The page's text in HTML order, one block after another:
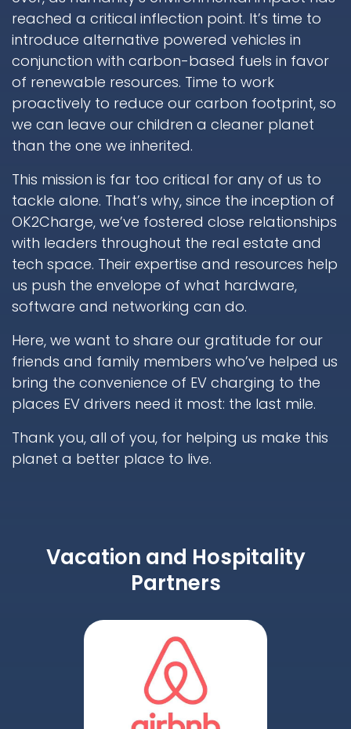
reached a critical inflection point. It’s time to
introduce alternative powered vehicles in
conjunction with carbon-based fuels in favor
of renewable resources. Time to work
proactively to reduce our carbon footprint, so
we can leave our children a cleaner planet
than the one we inherited.
This mission is far too critical for any of us to
tackle alone. That’s why, since the inception of
OK2Charge, we’ve fostered close relationships
with leaders throughout the real estate and
tech space. Their expertise and resources help
us push the envelope of what hardware,
software and networking can do.
Here, we want to share our gratitude for our
friends and family members who’ve helped us
bring the convenience of EV charging to the
places EV drivers need it most: the last mile.
Thank you, all of you, for helping us make this
planet a better place to live.
Vacation and Hospitality
Partners